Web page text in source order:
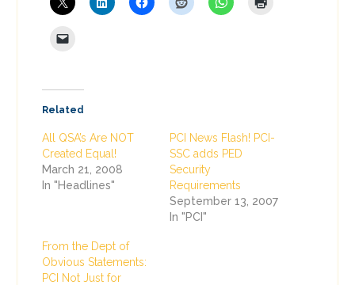
Related
All QSA’s Are NOT
Created Equal!
March 21, 2008
In "Headlines"
PCI News Flash! PCI-
SSC adds PED
Security
Requirements
September 13, 2007
In "PCI"
From the Dept of
Obvious Statements:
PCI Not Just for